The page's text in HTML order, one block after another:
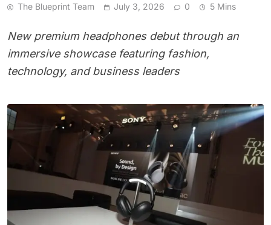
The Blueprint Team July 3, 2026 0 5 Mins
New premium headphones debut through an
immersive showcase featuring fashion,
technology, and business leaders